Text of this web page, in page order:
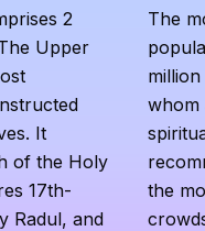
2
Upper
It
of the Holy
17th-
Radul, and
The
whom
the